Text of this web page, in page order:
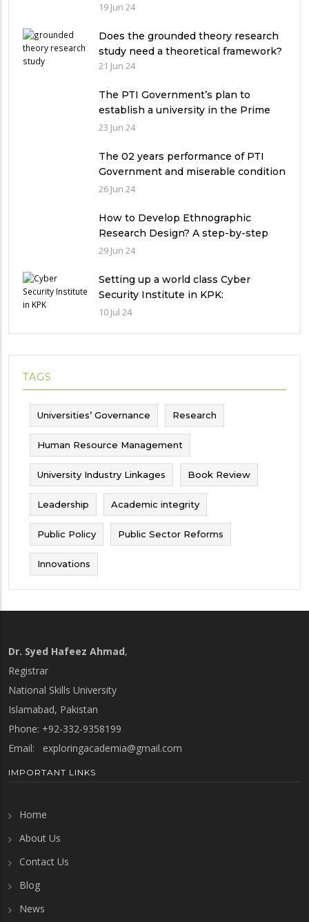
19 Jun 24
Does the grounded theory research
study need a theoretical framework?
21 Jun 24
The PTI Government’s plan to
establish a university in the Prime
Minister’s House never saw the light
23 Jun 24
The 02 years performance of PTI
Government and miserable condition
of universities in Pakistan
26 Jun 24
How to Develop Ethnographic
Research Design? A step-by-step
Guide
29 Jun 24
Setting up a world class Cyber
Security Institute in KPK:
Implications and future challenges
10 Jul 24
TAGS
Universities’ Governance Research
Human Resource Management
University Industry Linkages Book Review
Leadership Academic integrity
Public Policy Public Sector Reforms
Innovations
Dr. Syed Hafeez Ahmad,
Registrar
National Skills University
Islamabad, Pakistan
Phone: +92-332-9358199
Email: exploringacademia@gmail.com
IMPORTANT LINKS
Home
About Us
Contact Us
Blog
News